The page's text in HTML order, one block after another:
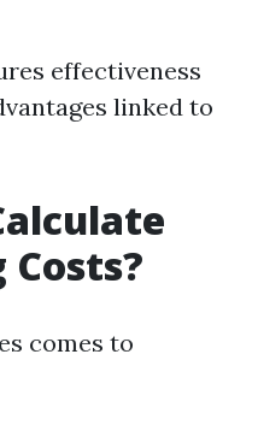
effectiveness
linked to
Costs?
comes to